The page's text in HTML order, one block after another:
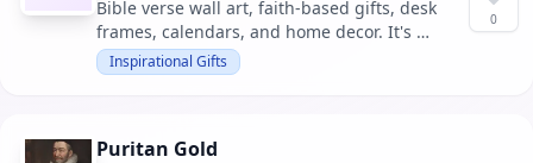
Bible verse wall art, faith-based gifts, desk
frames, calendars, and home decor. It's a
perfect choice for decorating homes,
churches, or gifting to loved ones.
Inspirational Gifts
0
Puritan Gold